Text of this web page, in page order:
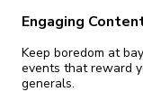
Engaging
Keep boredom at
events that reward
generals.